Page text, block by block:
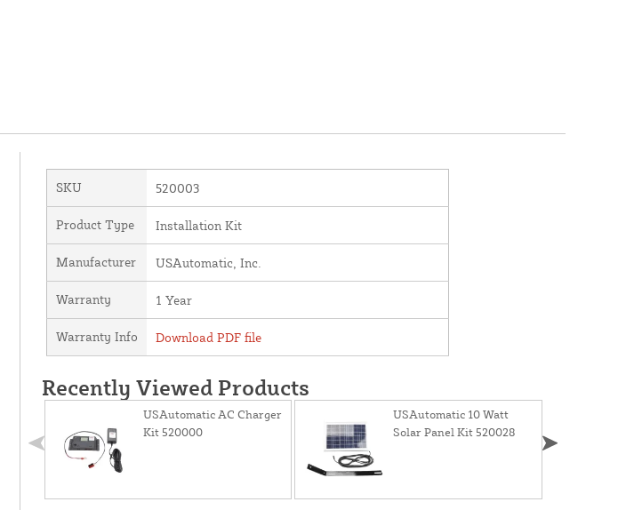
SKU 520003
Product Type Installation Kit
Manufacturer USAutomatic, Inc.
Warranty 1 Year
Warranty Info Download PDF file
Recently Viewed Products
USAutomatic AC Charger
Kit 520000
USAutomatic 10 Watt
Solar Panel Kit 520028